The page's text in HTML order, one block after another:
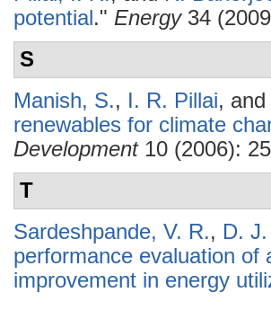
potential." Energy34
S
Manish, S., I. R. Pillai, and
renewables for climate
Development10 (2006):
T
Sardeshpande, V. R., D.
performance evaluation of
improvement in energy